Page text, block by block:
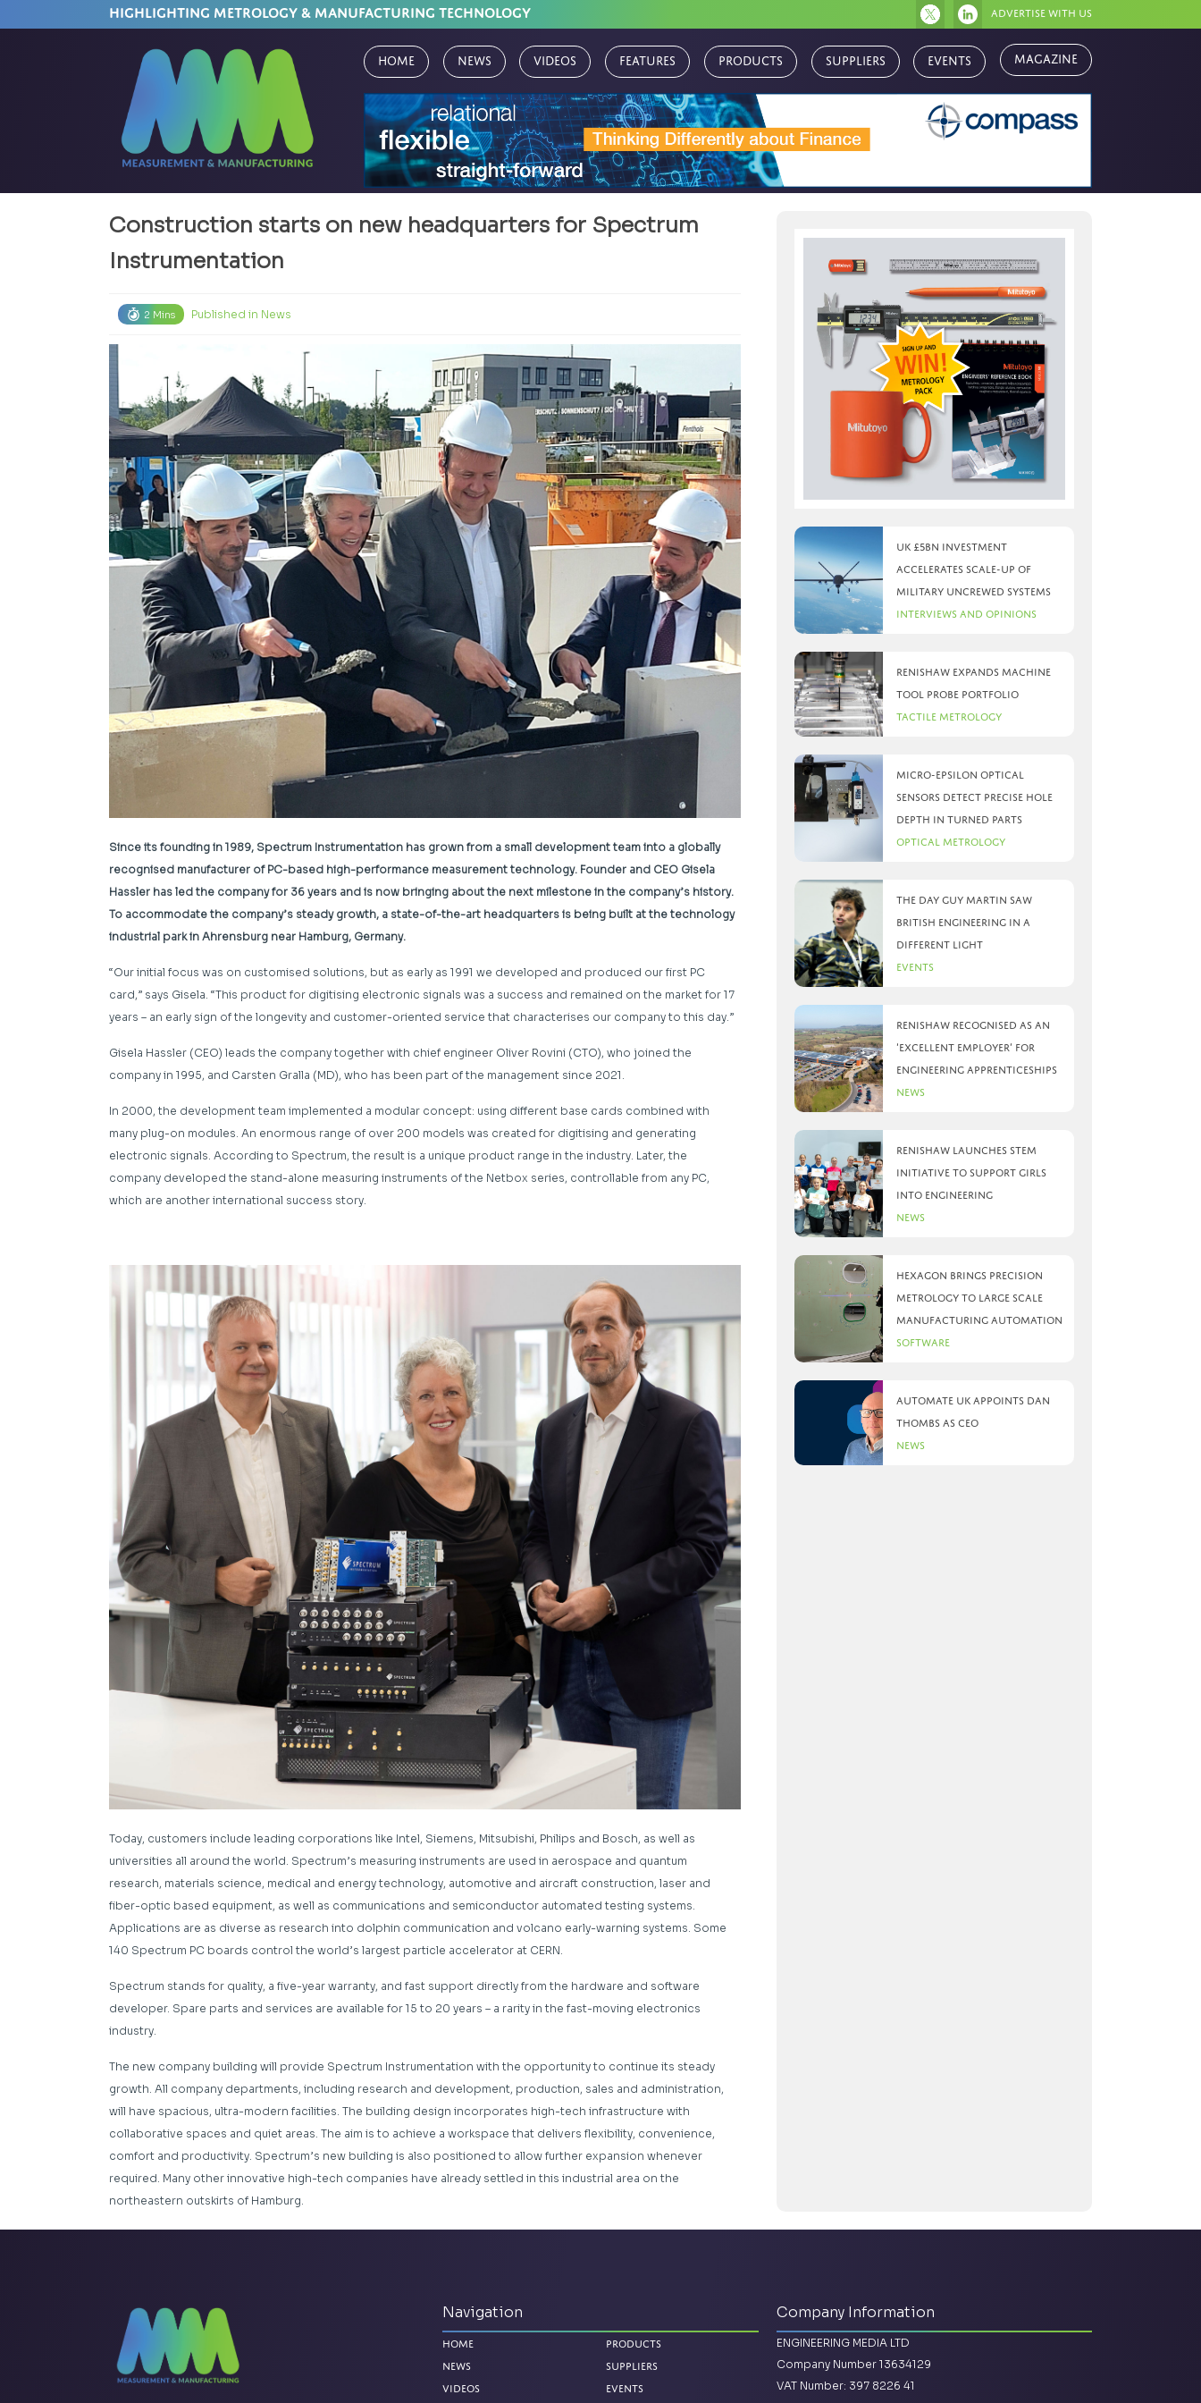
HIGHLIGHTING METROLOGY & MANUFACTURING TECHNOLOGY Advertise with us
Home News Videos Features Products Suppliers Events Magazine
Construction starts on new headquarters for Spectrum
Instrumentation
2 Mins Published in News
Since its founding in 1989, Spectrum Instrumentation has grown from a small development team into a globally
recognised manufacturer of PC-based high-performance measurement technology. Founder and CEO Gisela
Hassler has led the company for 36 years and is now bringing about the next milestone in the company’s history.
To accommodate the company’s steady growth, a state-of-the-art headquarters is being built at the technology
industrial park in Ahrensburg near Hamburg, Germany.
“Our initial focus was on customised solutions, but as early as 1991 we developed and produced our first PC
card,” says Gisela. “This product for digitising electronic signals was a success and remained on the market for 17
years – an early sign of the longevity and customer-oriented service that characterises our company to this day.”
Gisela Hassler (CEO) leads the company together with chief engineer Oliver Rovini (CTO), who joined the
company in 1995, and Carsten Gralla (MD), who has been part of the management since 2021.
In 2000, the development team implemented a modular concept: using different base cards combined with
many plug-on modules. An enormous range of over 200 models was created for digitising and generating
electronic signals. According to Spectrum, the result is a unique product range in the industry. Later, the
company developed the stand-alone measuring instruments of the Netbox series, controllable from any PC,
which are another international success story.
Today, customers include leading corporations like Intel, Siemens, Mitsubishi, Philips and Bosch, as well as
universities all around the world. Spectrum’s measuring instruments are used in aerospace and quantum
research, materials science, medical and energy technology, automotive and aircraft construction, laser and
fiber-optic based equipment, as well as communications and semiconductor automated testing systems.
Applications are as diverse as research into dolphin communication and volcano early-warning systems. Some
140 Spectrum PC boards control the world’s largest particle accelerator at CERN.
Spectrum stands for quality, a five-year warranty, and fast support directly from the hardware and software
developer. Spare parts and services are available for 15 to 20 years – a rarity in the fast-moving electronics
industry.
The new company building will provide Spectrum Instrumentation with the opportunity to continue its steady
growth. All company departments, including research and development, production, sales and administration,
will have spacious, ultra-modern facilities. The building design incorporates high-tech infrastructure with
collaborative spaces and quiet areas. The aim is to achieve a workspace that delivers flexibility, convenience,
comfort and productivity. Spectrum’s new building is also positioned to allow further expansion whenever
required. Many other innovative high-tech companies have already settled in this industrial area on the
northeastern outskirts of Hamburg.
UK £5bn investment
accelerates scale-up of
military uncrewed systems
Interviews and Opinions
Renishaw expands machine
tool probe portfolio
Tactile Metrology
Micro-Epsilon optical
sensors detect precise hole
depth in turned parts
Optical Metrology
The day Guy Martin saw
British Engineering in a
different light
Events
Renishaw recognised as an
‘Excellent Employer’ for
engineering apprenticeships
News
Renishaw launches STEM
initiative to support girls
into engineering
News
Hexagon brings precision
metrology to large scale
manufacturing automation
Software
Automate UK appoints Dan
Thombs as CEO
News
Navigation
Home
News
Videos
Products
Suppliers
Events
Company Information
ENGINEERING MEDIA LTD
Company Number 13634129
VAT Number: 397 8226 41